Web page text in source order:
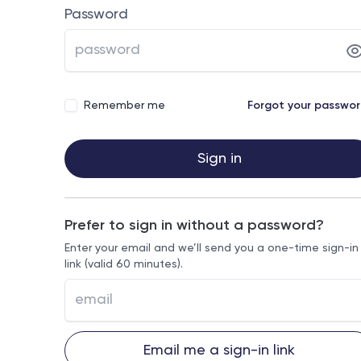
Password
Remember me Forgot your
Sign in
Prefer to sign in without a password?
Enter your email and we’ll send you a one-time sign-in
link (valid 60 minutes).
Email me a sign-in link